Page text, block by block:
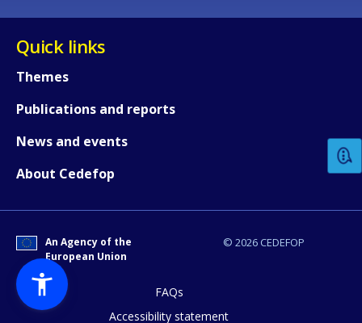
Quick links
Themes
Publications and reports
News and events
About Cedefop
© 2026 CEDEFOP
An Agency of the
European Union
FAQs
Accessibility statement
Any additional comments or